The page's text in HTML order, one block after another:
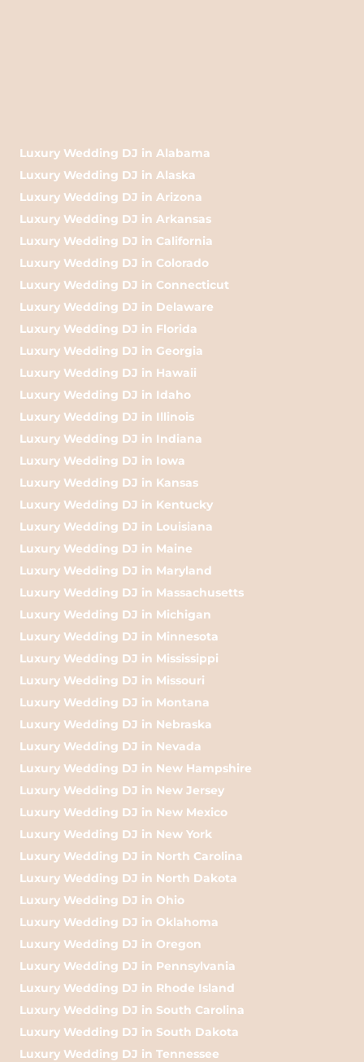
Luxury Wedding DJ in Alabama
Luxury Wedding DJ in Alaska
Luxury Wedding DJ in Arizona
Luxury Wedding DJ in Arkansas
Luxury Wedding DJ in California
Luxury Wedding DJ in Colorado
Luxury Wedding DJ in Connecticut
Luxury Wedding DJ in Delaware
Luxury Wedding DJ in Florida
Luxury Wedding DJ in Georgia
Luxury Wedding DJ in Hawaii
Luxury Wedding DJ in Idaho
Luxury Wedding DJ in Illinois
Luxury Wedding DJ in Indiana
Luxury Wedding DJ in Iowa
Luxury Wedding DJ in Kansas
Luxury Wedding DJ in Kentucky
Luxury Wedding DJ in Louisiana
Luxury Wedding DJ in Maine
Luxury Wedding DJ in Maryland
Luxury Wedding DJ in Massachusetts
Luxury Wedding DJ in Michigan
Luxury Wedding DJ in Minnesota
Luxury Wedding DJ in Mississippi
Luxury Wedding DJ in Missouri
Luxury Wedding DJ in Montana
Luxury Wedding DJ in Nebraska
Luxury Wedding DJ in Nevada
Luxury Wedding DJ in New Hampshire
Luxury Wedding DJ in New Jersey
Luxury Wedding DJ in New Mexico
Luxury Wedding DJ in New York
Luxury Wedding DJ in North Carolina
Luxury Wedding DJ in North Dakota
Luxury Wedding DJ in Ohio
Luxury Wedding DJ in Oklahoma
Luxury Wedding DJ in Oregon
Luxury Wedding DJ in Pennsylvania
Luxury Wedding DJ in Rhode Island
Luxury Wedding DJ in South Carolina
Luxury Wedding DJ in South Dakota
Luxury Wedding DJ in Tennessee